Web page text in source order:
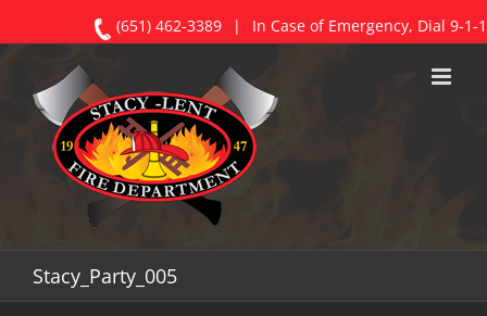
(651) 462-3389 |
In Case of Emergency, Dial 9-1-1
content
Stacy_Party_005